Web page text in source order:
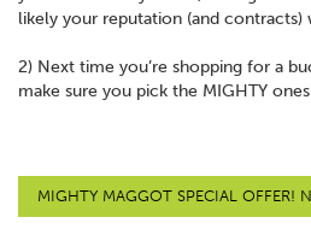
likely your reputation (and contracts)
2) Next time you’re shopping for a
make sure you pick the MIGHTY
MIGHTY MAGGOT SPECIAL OFFER!